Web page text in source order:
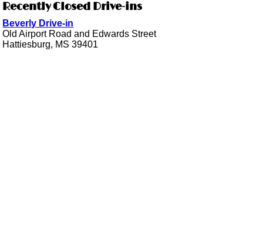
Recently Closed Drive-ins
Beverly Drive-in
Old Airport Road and Edwards Street
Hattiesburg, MS 39401